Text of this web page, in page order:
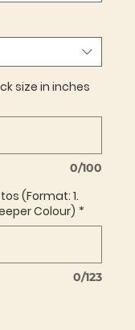
size in inches
0/100
(Format: 1.
Colour) *
0/123